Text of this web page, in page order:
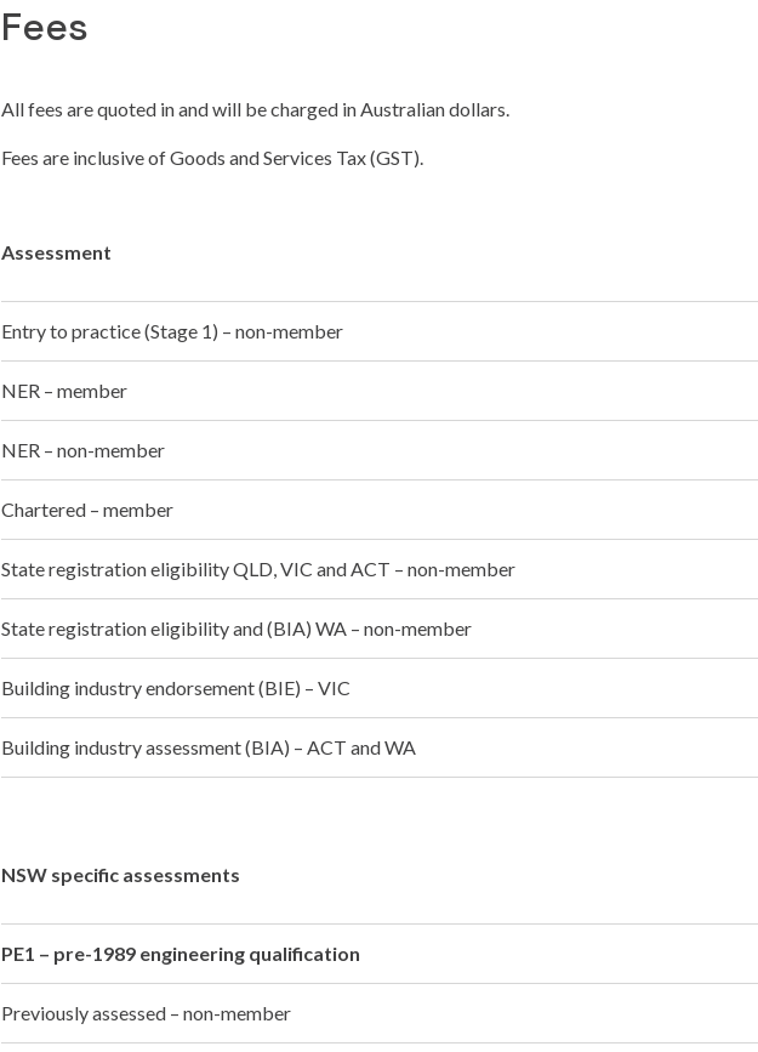
Fees
All fees are quoted in and will be charged in Australian dollars.
Fees are inclusive of Goods and Services Tax (GST).
Assessment
Entry to practice (Stage 1) – non-member
NER – member
NER – non-member
Chartered – member
State registration eligibility QLD, VIC and ACT – non-member
State registration eligibility and (BIA) WA – non-member
Building industry endorsement (BIE) – VIC
Building industry assessment (BIA) – ACT and WA
NSW specific assessments
PE1 – pre-1989 engineering qualification
Previously assessed – non-member